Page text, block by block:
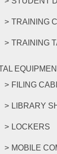
TRAINING
TRAINING
FILING
LIBRARY
LOCKERS
MOBILE